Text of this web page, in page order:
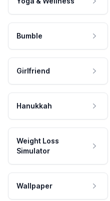
Bumble
Girlfriend
Hanukkah
Weight Loss
Simulator
Wallpaper